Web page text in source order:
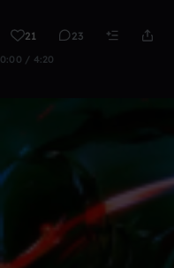
21 23
0:00 / 4:20